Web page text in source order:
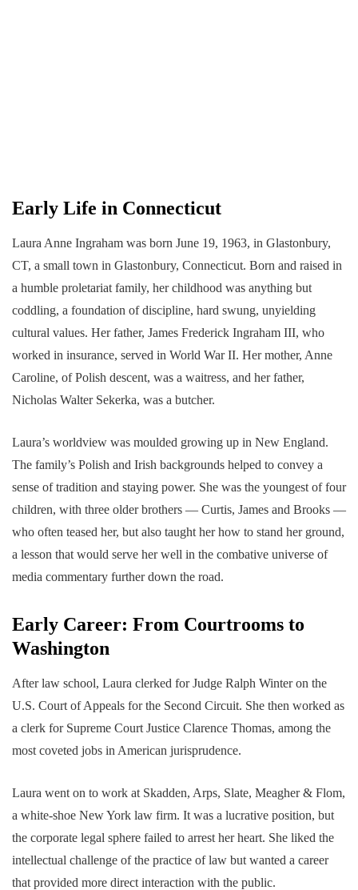
Early Life in Connecticut
Laura Anne Ingraham was born June 19, 1963, in Glastonbury,
CT, a small town in Glastonbury, Connecticut. Born and raised in
a humble proletariat family, her childhood was anything but
coddling, a foundation of discipline, hard swung, unyielding
cultural values. Her father, James Frederick Ingraham III, who
worked in insurance, served in World War II. Her mother, Anne
Caroline, of Polish descent, was a waitress, and her father,
Nicholas Walter Sekerka, was a butcher.
Laura’s worldview was moulded growing up in New England.
The family’s Polish and Irish backgrounds helped to convey a
sense of tradition and staying power. She was the youngest of four
children, with three older brothers — Curtis, James and Brooks —
who often teased her, but also taught her how to stand her ground,
a lesson that would serve her well in the combative universe of
media commentary further down the road.
Early Career: From Courtrooms to
Washington
After law school, Laura clerked for Judge Ralph Winter on the
U.S. Court of Appeals for the Second Circuit. She then worked as
a clerk for Supreme Court Justice Clarence Thomas, among the
most coveted jobs in American jurisprudence.
Laura went on to work at Skadden, Arps, Slate, Meagher & Flom,
a white-shoe New York law firm. It was a lucrative position, but
the corporate legal sphere failed to arrest her heart. She liked the
intellectual challenge of the practice of law but wanted a career
that provided more direct interaction with the public.